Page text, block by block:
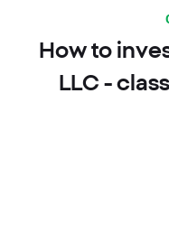
How to
LLC -